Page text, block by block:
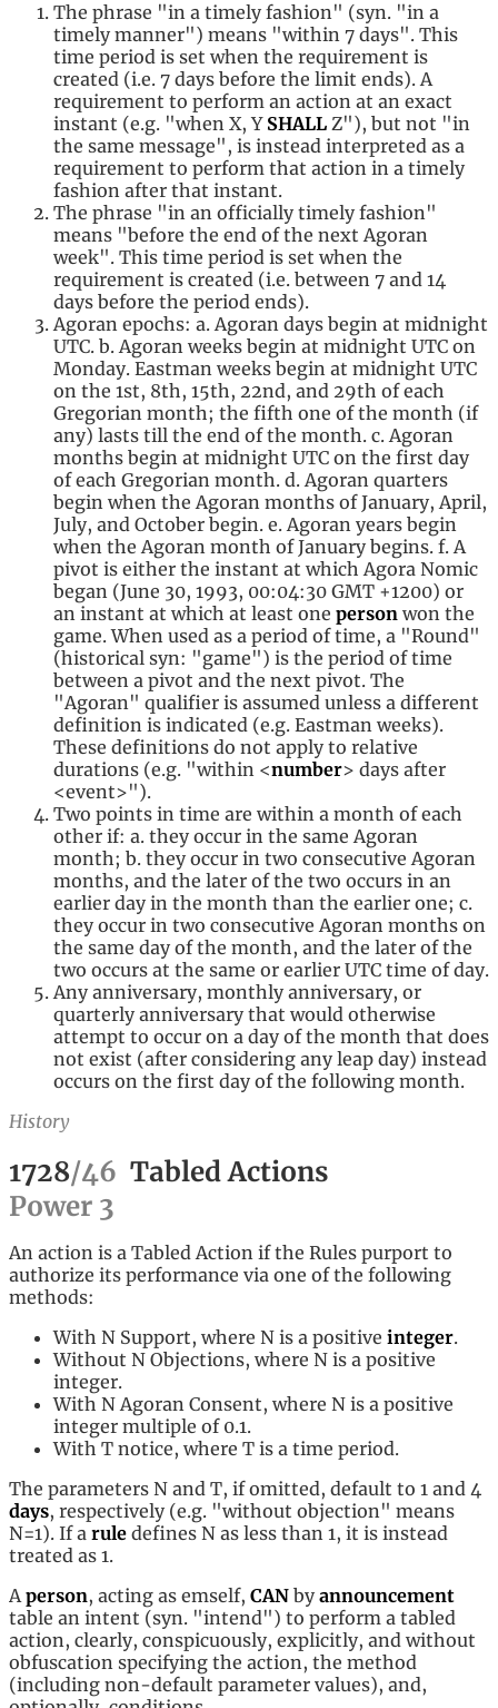
The phrase "in a timely fashion" (syn. "in a
timely manner") means "within 7 days". This
time period is set when the requirement is
created (i.e. 7 days before the limit ends). A
requirement to perform an action at an exact
instant (e.g. "when X, Y SHALL Z"), but not "in
the same message", is instead interpreted as a
requirement to perform that action in a timely
fashion after that instant.
The phrase "in an officially timely fashion"
means "before the end of the next Agoran
week". This time period is set when the
requirement is created (i.e. between 7 and 14
days before the period ends).
Agoran epochs: a. Agoran days begin at midnight
UTC. b. Agoran weeks begin at midnight UTC on
Monday. Eastman weeks begin at midnight UTC
on the 1st, 8th, 15th, 22nd, and 29th of each
Gregorian month; the fifth one of the month (if
any) lasts till the end of the month. c. Agoran
months begin at midnight UTC on the first day
of each Gregorian month. d. Agoran quarters
begin when the Agoran months of January, April,
July, and October begin. e. Agoran years begin
when the Agoran month of January begins. f. A
pivot is either the instant at which Agora Nomic
began (June 30, 1993, 00:04:30 GMT +1200) or
an instant at which at least one person won the
game. When used as a period of time, a "Round"
(historical syn: "game") is the period of time
between a pivot and the next pivot. The
"Agoran" qualifier is assumed unless a different
definition is indicated (e.g. Eastman weeks).
These definitions do not apply to relative
durations (e.g. "within <number> days after
<event>").
Two points in time are within a month of each
other if: a. they occur in the same Agoran
month; b. they occur in two consecutive Agoran
months, and the later of the two occurs in an
earlier day in the month than the earlier one; c.
they occur in two consecutive Agoran months on
the same day of the month, and the later of the
two occurs at the same or earlier UTC time of day.
Any anniversary, monthly anniversary, or
quarterly anniversary that would otherwise
attempt to occur on a day of the month that does
not exist (after considering any leap day) instead
occurs on the first day of the following month.
History
1728/46 Tabled Actions
Power 3
An action is a Tabled Action if the Rules purport to
authorize its performance via one of the following
methods:
With N Support, where N is a positive integer.
Without N Objections, where N is a positive
integer.
With N Agoran Consent, where N is a positive
integer multiple of 0.1.
With T notice, where T is a time period.
The parameters N and T, if omitted, default to 1 and 4
days, respectively (e.g. "without objection" means
N=1). If a rule defines N as less than 1, it is instead
treated as 1.
Aperson, acting as emself, CAN by announcement
table an intent (syn. "intend") to perform a tabled
action, clearly, conspicuously, explicitly, and without
obfuscation specifying the action, the method
(including non-default parameter values), and,